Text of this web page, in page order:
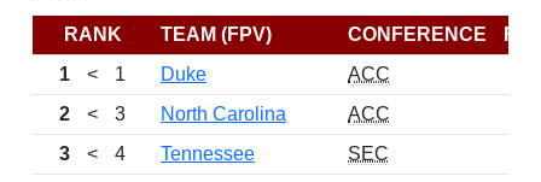
RANK TEAM (FPV) CONFERENCE
1
< 1 Duke
ACC
2
< 3 North Carolina
ACC
3
< 4 Tennessee
SEC